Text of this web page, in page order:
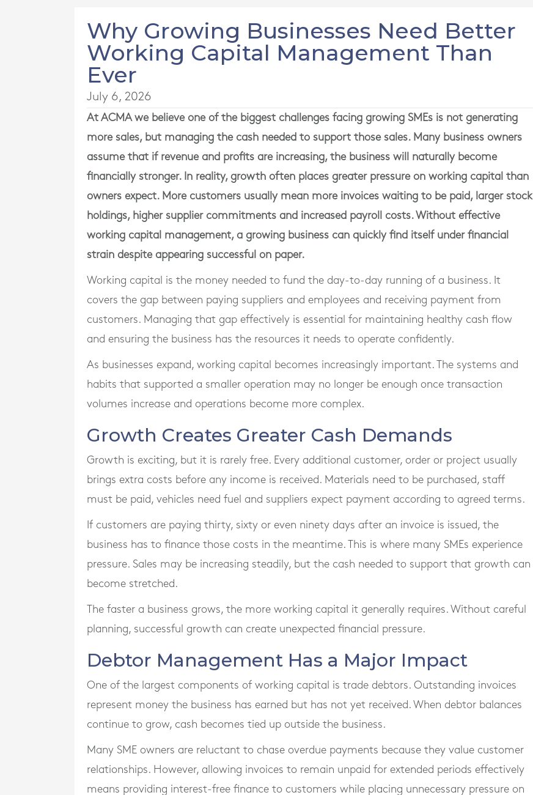
Why Growing Businesses Need Better
Working Capital Management Than
Ever
July 6, 2026
At ACMAwe believe one of the biggest challenges facing growing SMEs is not generating
more sales, but managing the cash needed to support those sales. Many business owners
assume that if revenue and profits are increasing, the business will naturally become
financially stronger. In reality, growth often places greater pressure on working capital than
owners expect. More customers usually mean more invoices waiting to be paid, larger stock
holdings, higher supplier commitments and increased payroll costs. Without effective
working capital management, a growing business can quickly find itself under financial
strain despite appearing successful on paper.
Working capital is the money needed to fund the day-to-day running of a business. It
covers the gap between paying suppliers and employees and receiving payment from
customers. Managing that gap effectively is essential for maintaining healthy cash flow
and ensuring the business has the resources it needs to operate confidently.
As businesses expand, working capital becomes increasingly important. The systems and
habits that supported a smaller operation may no longer be enough once transaction
volumes increase and operations become more complex.
Growth Creates Greater Cash Demands
Growth is exciting, but it is rarely free. Every additional customer, order or project usually
brings extra costs before any income is received. Materials need to be purchased, staff
must be paid, vehicles need fuel and suppliers expect payment according to agreed terms.
If customers are paying thirty, sixty or even ninety days after an invoice is issued, the
business has to finance those costs in the meantime. This is where many SMEs experience
pressure. Sales may be increasing steadily, but the cash needed to support that growth can
become stretched.
The faster a business grows, the more working capital it generally requires. Without careful
planning, successful growth can create unexpected financial pressure.
Debtor Management Has a Major Impact
One of the largest components of working capital is trade debtors. Outstanding invoices
represent money the business has earned but has not yet received. When debtor balances
continue to grow, cash becomes tied up outside the business.
Many SME owners are reluctant to chase overdue payments because they value customer
relationships. However, allowing invoices to remain unpaid for extended periods effectively
means providing interest-free finance to customers while placing unnecessary pressure on